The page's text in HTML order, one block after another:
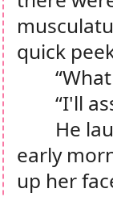
quick
“I'll
He
early
up her